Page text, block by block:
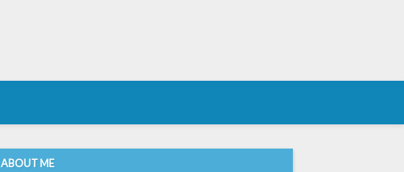
ABOUT ME